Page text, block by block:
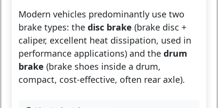
Modern vehicles predominantly use two
brake types: the disc brake (brake disc +
caliper, excellent heat dissipation, used in
performance applications) and the drum
brake (brake shoes inside a drum,
compact, cost-effective, often rear axle).